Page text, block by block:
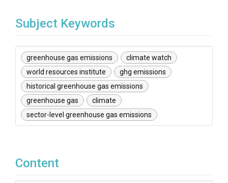
Subject Keywords
greenhouse gas emissions
climate watch
world resources institute
ghg emissions
historical greenhouse gas emissions
greenhouse gas
climate
sector-level greenhouse gas emissions
Content